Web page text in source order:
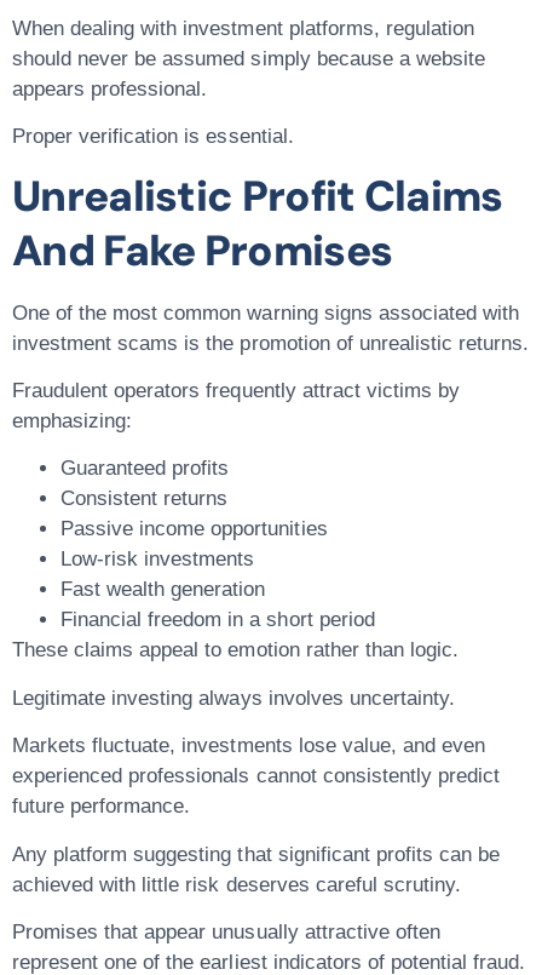
When dealing with investment platforms, regulation
should never be assumed simply because a website
appears professional.
Proper verification is essential.
Unrealistic Profit Claims
And Fake Promises
One of the most common warning signs associated with
investment scams is the promotion of unrealistic returns.
Fraudulent operators frequently attract victims by
emphasizing:
Guaranteed profits
Consistent returns
Passive income opportunities
Low-risk investments
Fast wealth generation
Financial freedom in a short period
These claims appeal to emotion rather than logic.
Legitimate investing always involves uncertainty.
Markets fluctuate, investments lose value, and even
experienced professionals cannot consistently predict
future performance.
Any platform suggesting that significant profits can be
achieved with little risk deserves careful scrutiny.
Promises that appear unusually attractive often
represent one of the earliest indicators of potential fraud.